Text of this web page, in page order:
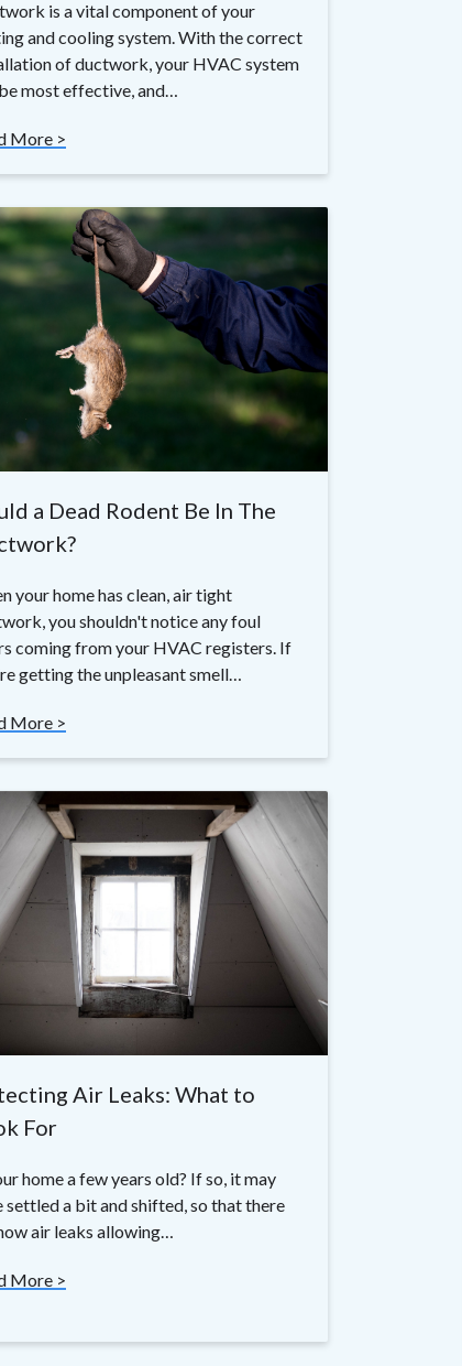
is a vital component of your
and cooling system. With the correct
of ductwork, your HVAC system
most effective, and…
More >
a Dead Rodent Be In The
your home has clean, air tight
you shouldn't notice any foul
coming from your HVAC registers. If
getting the unpleasant smell…
More >
Air Leaks: What to
For
home a few years old? If so, it may
settled a bit and shifted, so that there
air leaks allowing…
More >